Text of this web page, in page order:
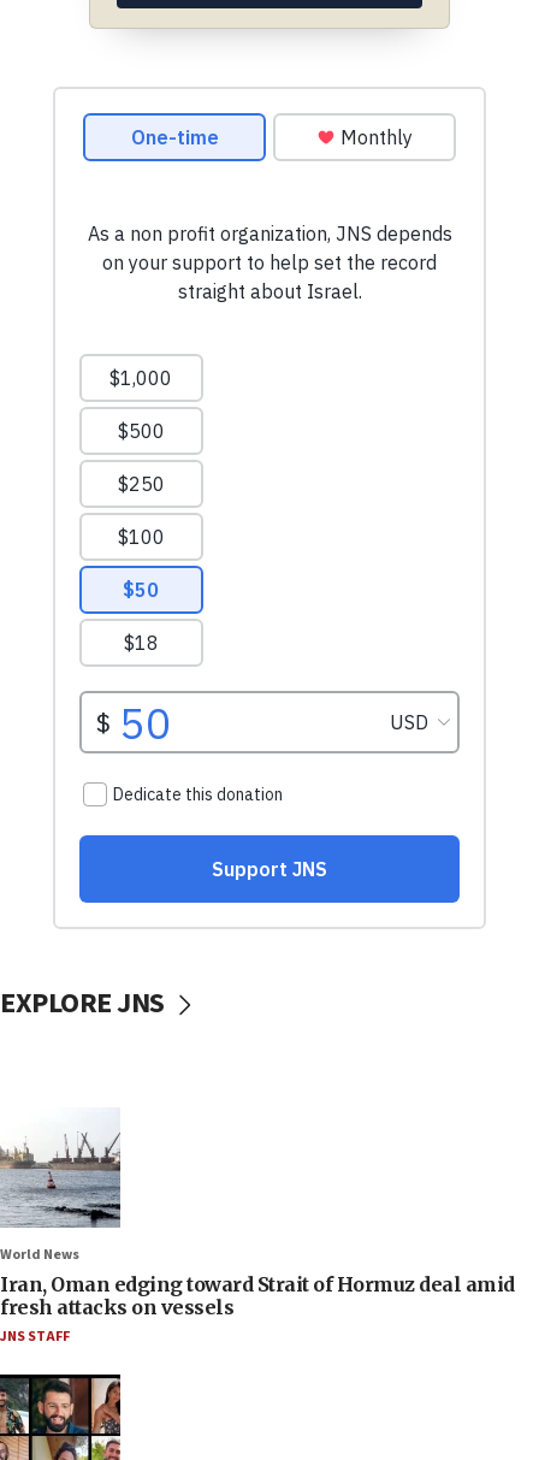
EXPLORE JNS
World News
Iran, Oman edging toward Strait of Hormuz deal amid
fresh attacks on vessels
JNS STAFF